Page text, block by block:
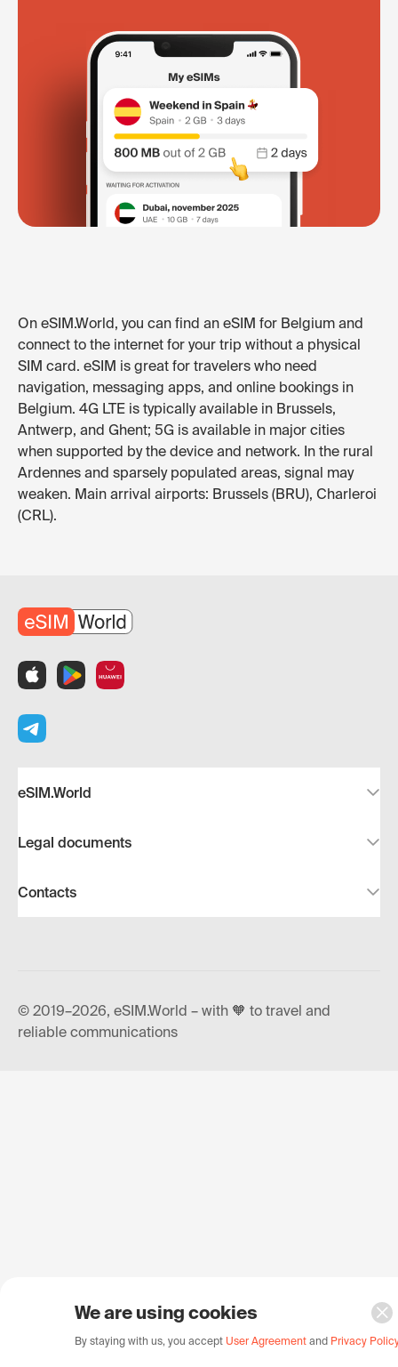
On eSIM.World, you can find an eSIM for Belgium and
connect to the internet for your trip without a physical
SIM card. eSIM is great for travelers who need
navigation, messaging apps, and online bookings in
Belgium. 4G LTE is typically available in Brussels,
Antwerp, and Ghent; 5G is available in major cities
when supported by the device and network. In the rural
Ardennes and sparsely populated areas, signal may
weaken. Main arrival airports: Brussels (BRU), Charleroi
(CRL).
eSIM.World
Legal documents
Contacts
© 2019–2026, eSIM.World – with 🧡 to travel and
reliable communications
We are using cookies
By staying with us, you accept User Agreement and Privacy